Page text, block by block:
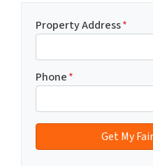
Property Address*
Phone*